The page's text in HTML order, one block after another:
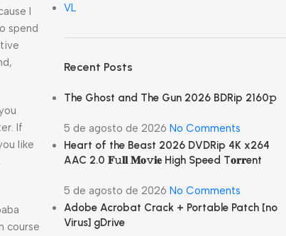
I
spend
If
like
course
VL
Recent Posts
The Ghost and The Gun 2026 BDRip 2160𝚙
5 de agosto de 2026 No Comments
Heart of the Beast 2026 DVDRip 4K x264
AAC 2.0 𝐅𝚞𝐥𝐥 𝐌𝐨𝚟𝐢𝐞 High Speed T𝐨𝐫𝐫ent
5 de agosto de 2026 No Comments
Adobe Acrobat Crack + Portable Patch [no
Virus] gDrive